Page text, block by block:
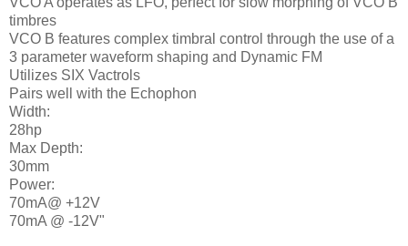
timbres
VCO B features complex timbral control through the use of a
3 parameter waveform shaping and Dynamic FM
Utilizes SIX Vactrols
Pairs well with the Echophon
Width:
28hp
Max Depth:
30mm
Power:
70mA@ +12V
70mA @ -12V"